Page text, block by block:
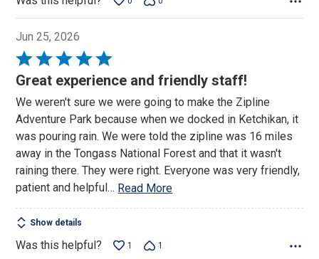
Jun 25, 2026
Rated
5
of
5
Great experience and friendly staff!
We weren't sure we were going to make the Zipline
Adventure Park because when we docked in Ketchikan, it
was pouring rain. We were told the zipline was 16 miles
away in the Tongass National Forest and that it wasn't
raining there. They were right. Everyone was very friendly,
patient and helpful… Read More
Show details
Was this helpful? 1 1